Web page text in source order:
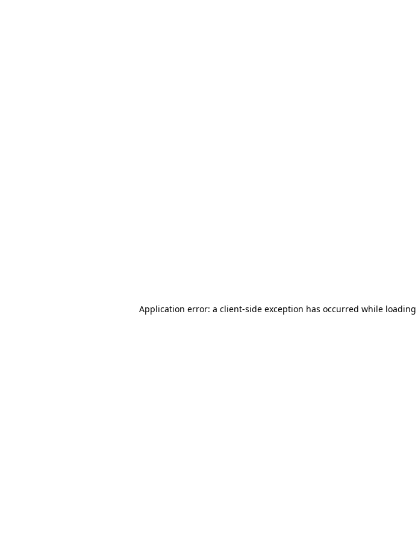
Application error: a client-side exception has occurred while loading